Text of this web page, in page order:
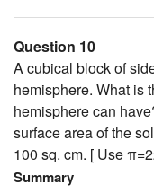
Question 10
A cubical block of
hemisphere. What is
hemisphere can
surface area of the
100 sq. cm. [ Use
Summary